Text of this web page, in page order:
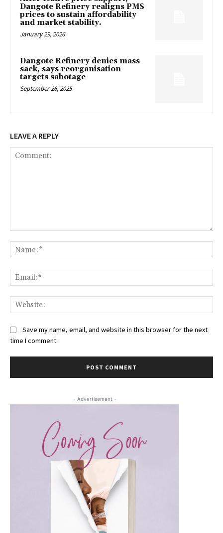
Dangote Refinery realigns PMS
prices to sustain affordability
and market stability.
January 29, 2026
Dangote Refinery denies mass
sack, says reorganisation
targets sabotage
September 26, 2025
LEAVE A REPLY
Save my name, email, and website in this browser for the next
time I comment.
- Advertisement -